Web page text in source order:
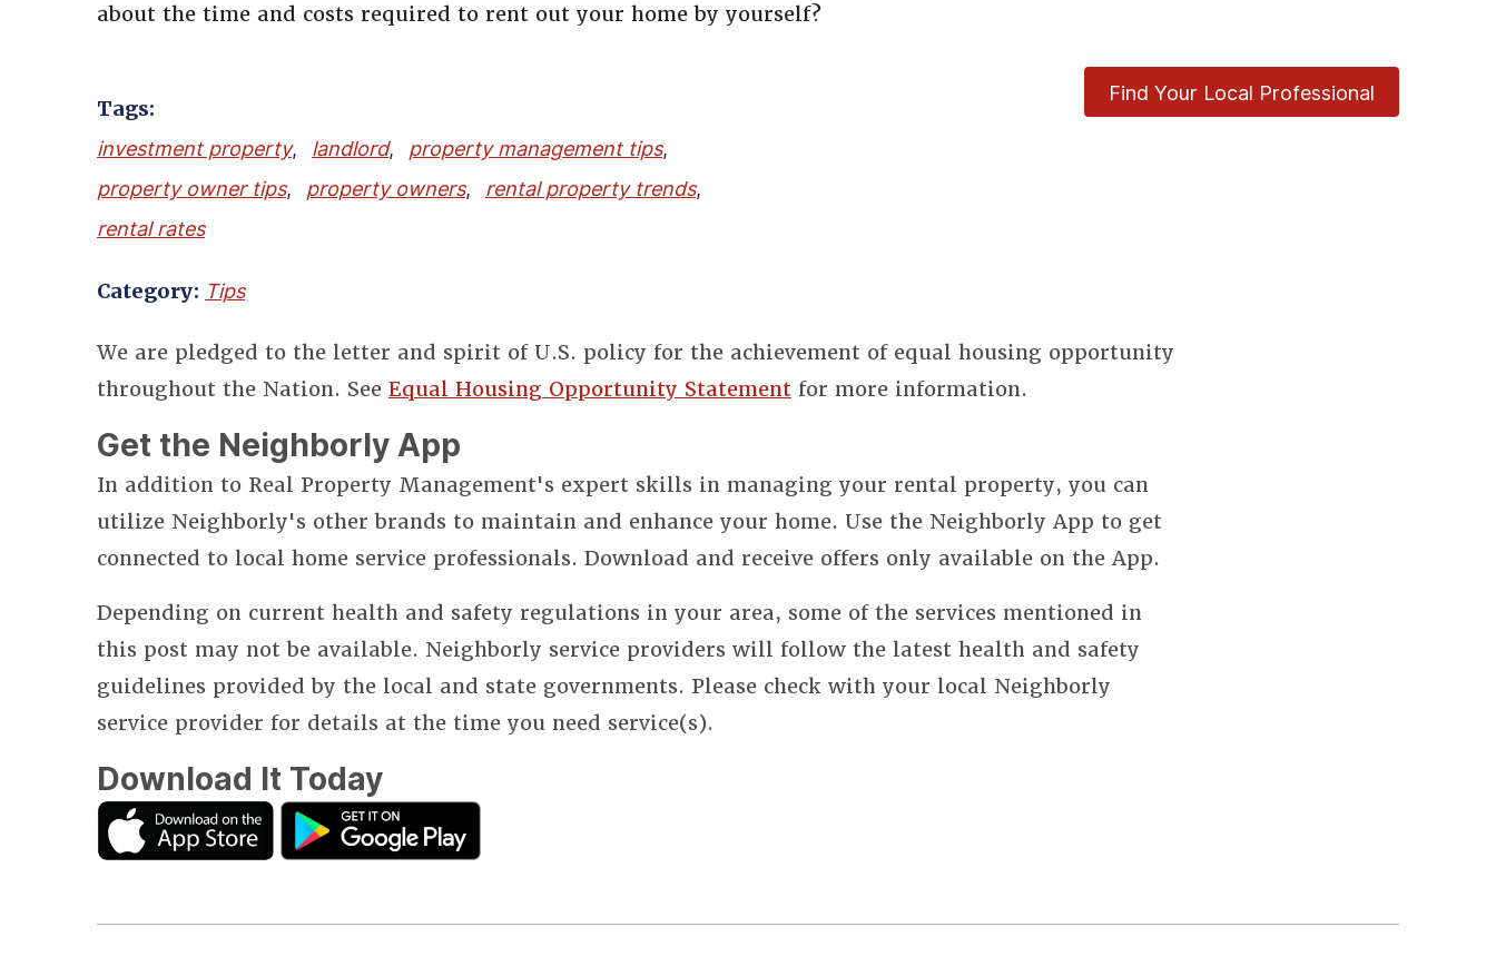
about the time and costs required to rent out your home by yourself?
Tags:
investment property, landlord, property management tips,
property owner tips, property owners, rental property trends,
rental rates
Category: Tips
Find Your Local Professional
We are pledged to the letter and spirit of U.S. policy for the achievement of equal housing opportunity
throughout the Nation. See Equal Housing Opportunity Statement for more information.
Get the Neighborly App
In addition to Real Property Management's expert skills in managing your rental property, you can
utilize Neighborly's other brands to maintain and enhance your home. Use the Neighborly App to get
connected to local home service professionals. Download and receive offers only available on the App.
Depending on current health and safety regulations in your area, some of the services mentioned in
this post may not be available. Neighborly service providers will follow the latest health and safety
guidelines provided by the local and state governments. Please check with your local Neighborly
service provider for details at the time you need service(s).
Download It Today